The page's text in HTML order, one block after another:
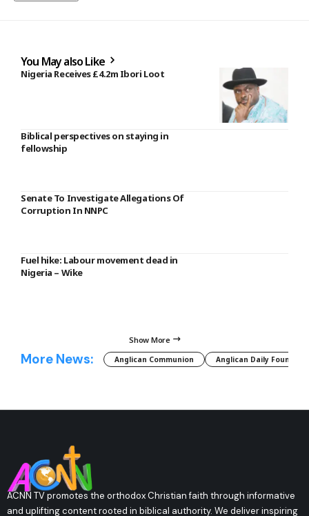
You May also Like
Nigeria Receives £4.2m Ibori Loot
Biblical perspectives on staying in
fellowship
Senate To Investigate Allegations Of
Corruption In NNPC
Fuel hike: Labour movement dead in
Nigeria – Wike
Show More
More News: Anglican Communion Anglican Daily Fountain
ACNN TV promotes the orthodox Christian faith through informative
and uplifting content rooted in biblical authority. We deliver inspiring